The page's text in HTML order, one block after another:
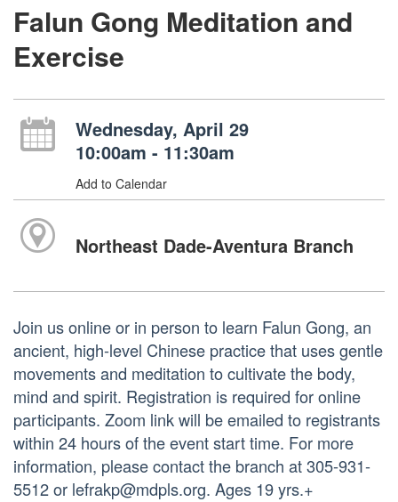
Falun Gong Meditation and
Exercise
Wednesday, April 29
10:00am - 11:30am
Add to Calendar
Northeast Dade-Aventura Branch
Join us online or in person to learn Falun Gong, an
ancient, high-level Chinese practice that uses gentle
movements and meditation to cultivate the body,
mind and spirit. Registration is required for online
participants. Zoom link will be emailed to registrants
within 24 hours of the event start time. For more
information, please contact the branch at 305-931-
5512 or lefrakp@mdpls.org. Ages 19 yrs.+